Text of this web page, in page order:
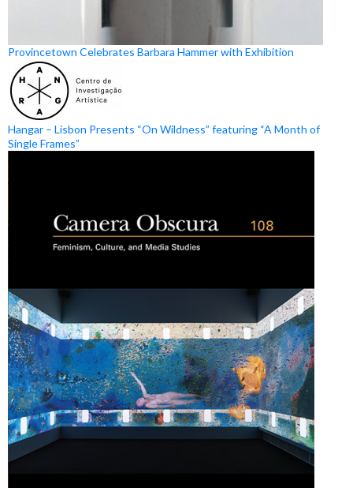
Provincetown Celebrates Barbara Hammer with Exhibition
Hangar – Lisbon Presents “On Wildness” featuring “A Month of
Single Frames”